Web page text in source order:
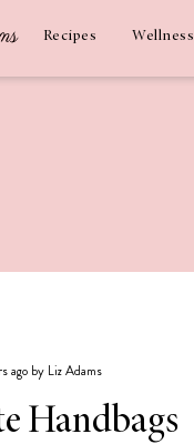
Recipes Wellness
ago by Liz Adams
Handbags